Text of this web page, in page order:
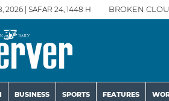
2026 | SAFAR 24, 1448 H BROKEN
BUSINESS SPORTS FEATURES